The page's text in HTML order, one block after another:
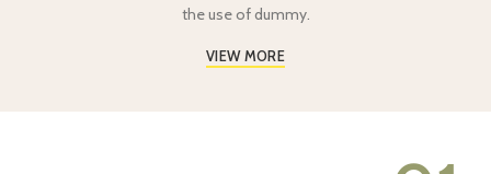
the use of dummy.
VIEW MORE